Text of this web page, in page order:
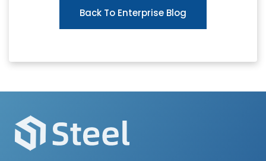
Back To Enterprise Blog